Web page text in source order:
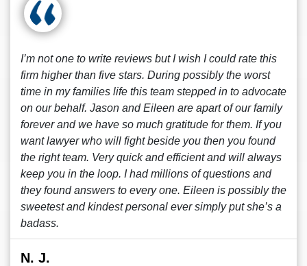
I’m not one to write reviews but I wish I could rate this
firm higher than five stars. During possibly the worst
time in my families life this team stepped in to advocate
on our behalf. Jason and Eileen are apart of our family
forever and we have so much gratitude for them. If you
want lawyer who will fight beside you then you found
the right team. Very quick and efficient and will always
keep you in the loop. I had millions of questions and
they found answers to every one. Eileen is possibly the
sweetest and kindest personal ever simply put she’s a
badass.
N. J.